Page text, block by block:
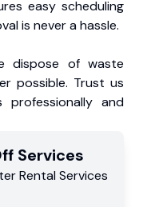
easy scheduling
is never a hassle.
dispose of waste
possible. Trust us
and
Services
Rental Services